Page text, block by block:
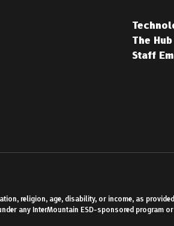
The
Staff
religion, age, disability, or income, as
any InterMountain ESD-sponsored program